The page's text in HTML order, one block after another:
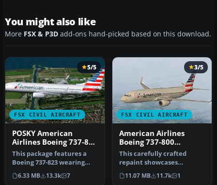
You might also like
More FSX & P3D add-ons hand-picked based on this download.
FSX CIVIL AIRCRAFT
5/5
POSKY American
Airlines Boeing 737-800
Repaint
This package features a
Boeing 737-823 wearing
American Airlines’ modern
pain…
6.33 MB 13.3k 7
FSX CIVIL AIRCRAFT
3/5
American Airlines
Boeing 737-800
N908NN
This carefully crafted
repaint showcases
American Airlines’
updated color arr…
11.07 MB 11.7k 1